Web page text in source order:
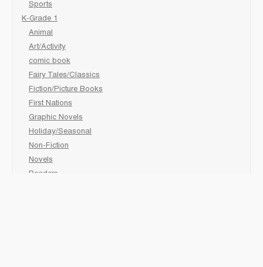
Sports
K-Grade 1
Animal
Art/Activity
comic book
Fairy Tales/Classics
Fiction/Picture Books
First Nations
Graphic Novels
Holiday/Seasonal
Non-Fiction
Novels
Readers